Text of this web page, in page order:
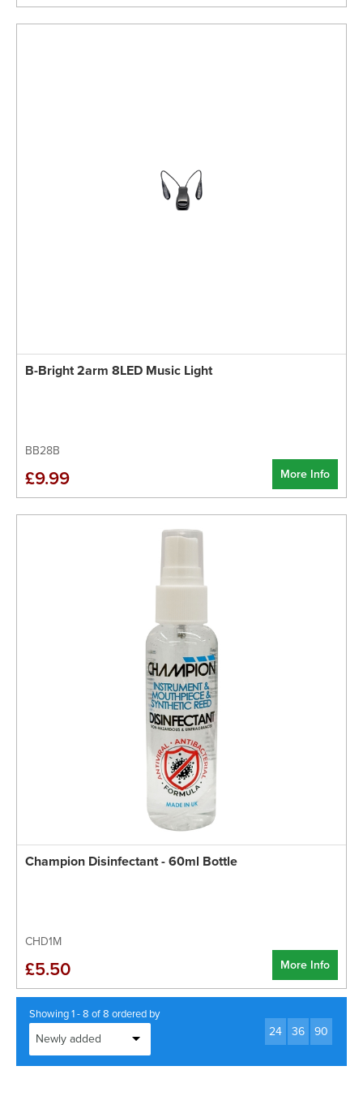
B-Bright 2arm 8LED Music Light
BB28B
More Info
£9.99
Champion Disinfectant - 60ml Bottle
CHD1M
More Info
£5.50
Showing 1 - 8 of 8 ordered by
24 36 90